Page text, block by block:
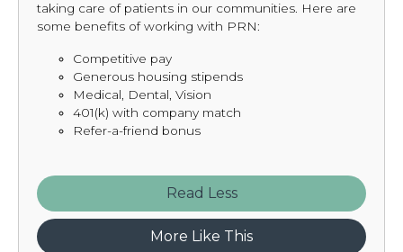
taking care of patients in our communities. Here are
some benefits of working with PRN:
Competitive pay
Generous housing stipends
Medical, Dental, Vision
401(k) with company match
Refer-a-friend bonus
Read
More Like This